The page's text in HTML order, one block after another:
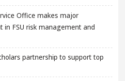
Office makes major
in FSU risk management and
partnership to support top